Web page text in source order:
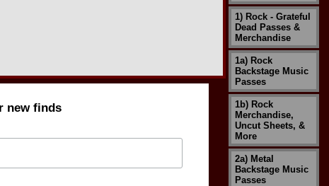
new finds
1) Rock - Grateful
Dead Passes &
Merchandise
1a) Rock
Backstage Music
Passes
1b) Rock
Merchandise,
Uncut Sheets, &
More
2a) Metal
Backstage Music
Passes